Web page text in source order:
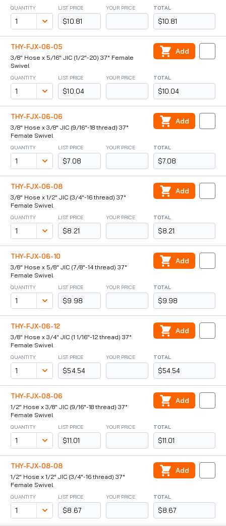
QUANTITY LIST PRICE
$10.81
YOUR PRICE TOTAL
$10.81
THY-FJX-06-05
3/8" Hose x 5/16" JIC (1/2"-20) 37° Female
Swivel
QUANTITY LIST PRICE
$10.04
YOUR PRICE TOTAL
$10.04
Add
THY-FJX-06-06
3/8" Hose x 3/8" JIC (9/16"-18 thread) 37°
Female Swivel
QUANTITY LIST PRICE
$7.08
YOUR PRICE TOTAL
$7.08
Add
THY-FJX-06-08
3/8" Hose x 1/2" JIC (3/4"-16 thread) 37°
Female Swivel
QUANTITY LIST PRICE
$8.21
YOUR PRICE TOTAL
$8.21
Add
THY-FJX-06-10
3/8" Hose x 5/8" JIC (7/8"-14 thread) 37°
Female Swivel
QUANTITY LIST PRICE
$9.98
YOUR PRICE TOTAL
$9.98
Add
THY-FJX-06-12
3/8" Hose x 3/4" JIC (1 1/16"-12 thread) 37°
Female Swivel
QUANTITY LIST PRICE
$54.54
YOUR PRICE TOTAL
$54.54
Add
THY-FJX-08-06
1/2" Hose x 3/8" JIC (9/16"-18 thread) 37°
Female Swivel
QUANTITY LIST PRICE
$11.01
YOUR PRICE TOTAL
$11.01
Add
THY-FJX-08-08
1/2" Hose x 1/2" JIC (3/4"-16 thread) 37°
Female Swivel
QUANTITY LIST PRICE
$8.67
YOUR PRICE TOTAL
$8.67
Add